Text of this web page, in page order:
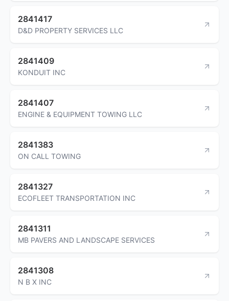
2841417
D&D PROPERTY SERVICES LLC
2841409
KONDUIT INC
2841407
ENGINE & EQUIPMENT TOWING LLC
2841383
ON CALL TOWING
2841327
ECOFLEET TRANSPORTATION INC
2841311
MB PAVERS AND LANDSCAPE SERVICES
2841308
N B X INC